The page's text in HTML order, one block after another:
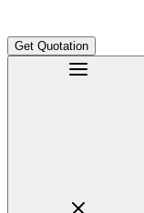
Get Quotation